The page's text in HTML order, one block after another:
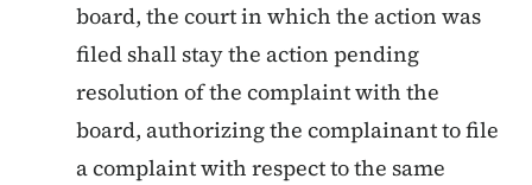
board, the court in which the action was
filed shall stay the action pending
resolution of the complaint with the
board, authorizing the complainant to file
a complaint with respect to the same